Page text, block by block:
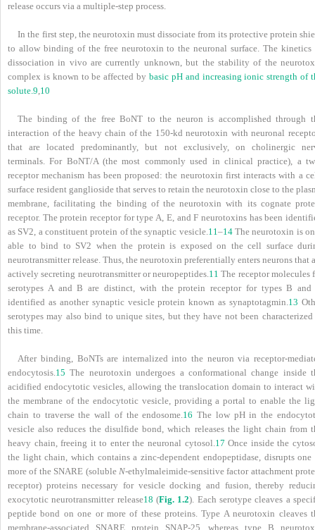
release occurs via a multiple-step process.
In the first step, the neurotoxin must dissociate from its protective protein
to allow binding of the free neurotoxin to the neuronal surface. The kinetics
dissociation in vivo are currently unknown, but the stability of the
complex is known to be affected by basic pH and increasing ionic strength of
solute.9,10
The binding of the free BoNT to the neuron is accomplished through
interaction of the heavy chain of the 150-kd neurotoxin with neuronal
that are located predominantly, but not exclusively, on cholinergic
terminals. For BoNT/A (the most commonly used in clinical practice), a
receptor mechanism has been proposed: the neurotoxin first interacts with a
surface resident ganglioside that serves to retain the neurotoxin close to the
membrane, facilitating the binding of the neurotoxin with its cognate
receptor. The protein receptor for type A, E, and F neurotoxins has been
as SV2, a constituent protein of the synaptic vesicle.11–14The neurotoxin is
able to bind to SV2 when the protein is exposed on the cell surface
neurotransmitter release. Thus, the neurotoxin preferentially enters neurons that
actively secreting neurotransmitter or neuropeptides.11 The receptor molecules
serotypes A and B are distinct, with the protein receptor for types B and
identified as another synaptic vesicle protein known as synaptotagmin.13
serotypes may also bind to unique sites, but they have not been characterized
this time.
After binding, BoNTs are internalized into the neuron via receptor-
endocytosis.15 The neurotoxin undergoes a conformational change inside
acidified endocytotic vesicles, allowing the translocation domain to interact
the membrane of the endocytotic vesicle, providing a portal to enable the
chain to traverse the wall of the endosome.16 The low pH in the
vesicle also reduces the disulfide bond, which releases the light chain from
heavy chain, freeing it to enter the neuronal cytosol.17 Once inside the
the light chain, which contains a zinc-dependent endopeptidase, disrupts one
more of the SNARE (soluble N-ethylmaleimide-sensitive factor attachment
receptor) proteins necessary for vesicle docking and fusion, thereby
exocytotic neurotransmitter release18 (Fig. 1.2). Each serotype cleaves a
peptide bond on one or more of these proteins. Type A neurotoxin cleaves
membrane-associated SNARE protein SNAP-25, whereas type B